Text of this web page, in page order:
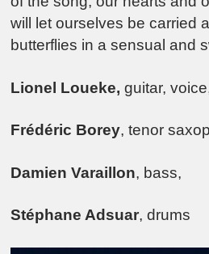
will let ourselves be carried
butterflies in a sensual and
Lionel Loueke, guitar,
Frédéric Borey, tenor
Damien Varaillon, bass,
Stéphane Adsuar, drums